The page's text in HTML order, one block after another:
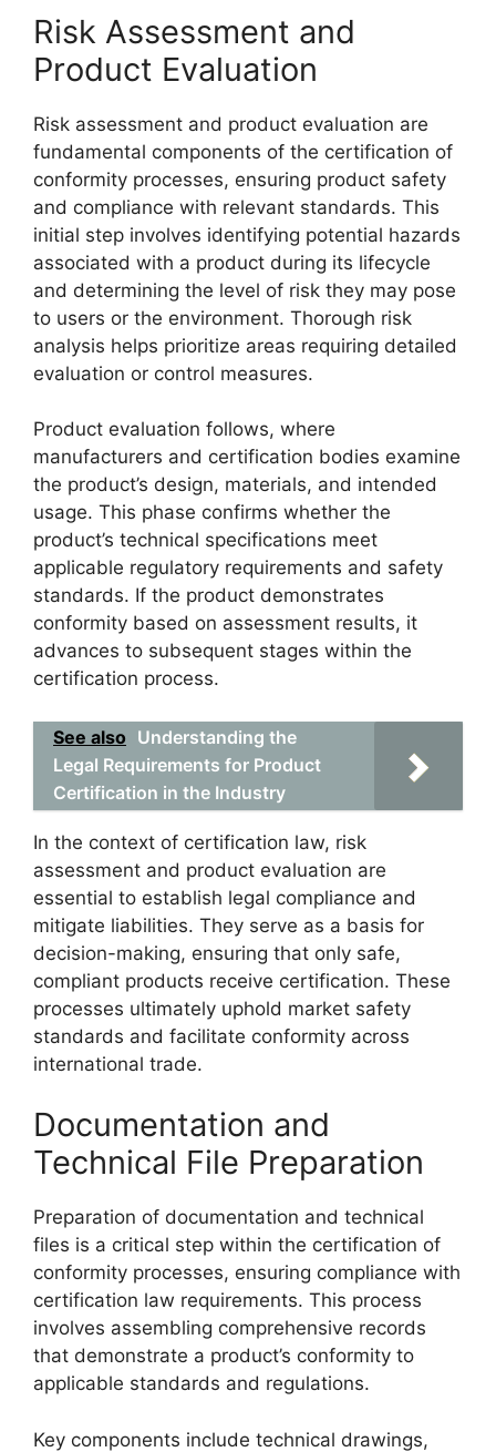
Risk Assessment and
Product Evaluation
Risk assessment and product evaluation are
fundamental components of the certification of
conformity processes, ensuring product safety
and compliance with relevant standards. This
initial step involves identifying potential hazards
associated with a product during its lifecycle
and determining the level of risk they may pose
to users or the environment. Thorough risk
analysis helps prioritize areas requiring detailed
evaluation or control measures.
Product evaluation follows, where
manufacturers and certification bodies examine
the product’s design, materials, and intended
usage. This phase confirms whether the
product’s technical specifications meet
applicable regulatory requirements and safety
standards. If the product demonstrates
conformity based on assessment results, it
advances to subsequent stages within the
certification process.
See also Understanding the
Legal Requirements for Product
Certification in the Industry
In the context of certification law, risk
assessment and product evaluation are
essential to establish legal compliance and
mitigate liabilities. They serve as a basis for
decision-making, ensuring that only safe,
compliant products receive certification. These
processes ultimately uphold market safety
standards and facilitate conformity across
international trade.
Documentation and
Technical File Preparation
Preparation of documentation and technical
files is a critical step within the certification of
conformity processes, ensuring compliance with
certification law requirements. This process
involves assembling comprehensive records
that demonstrate a product’s conformity to
applicable standards and regulations.
Key components include technical drawings,